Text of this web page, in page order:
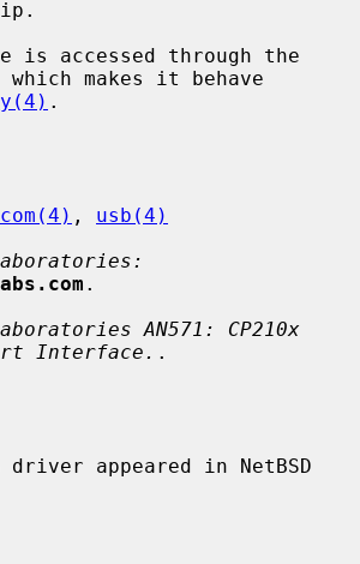
makes it behave
.
, usb(4)
.
AN571: CP210x
Interface. .
driver appeared in NetBSD